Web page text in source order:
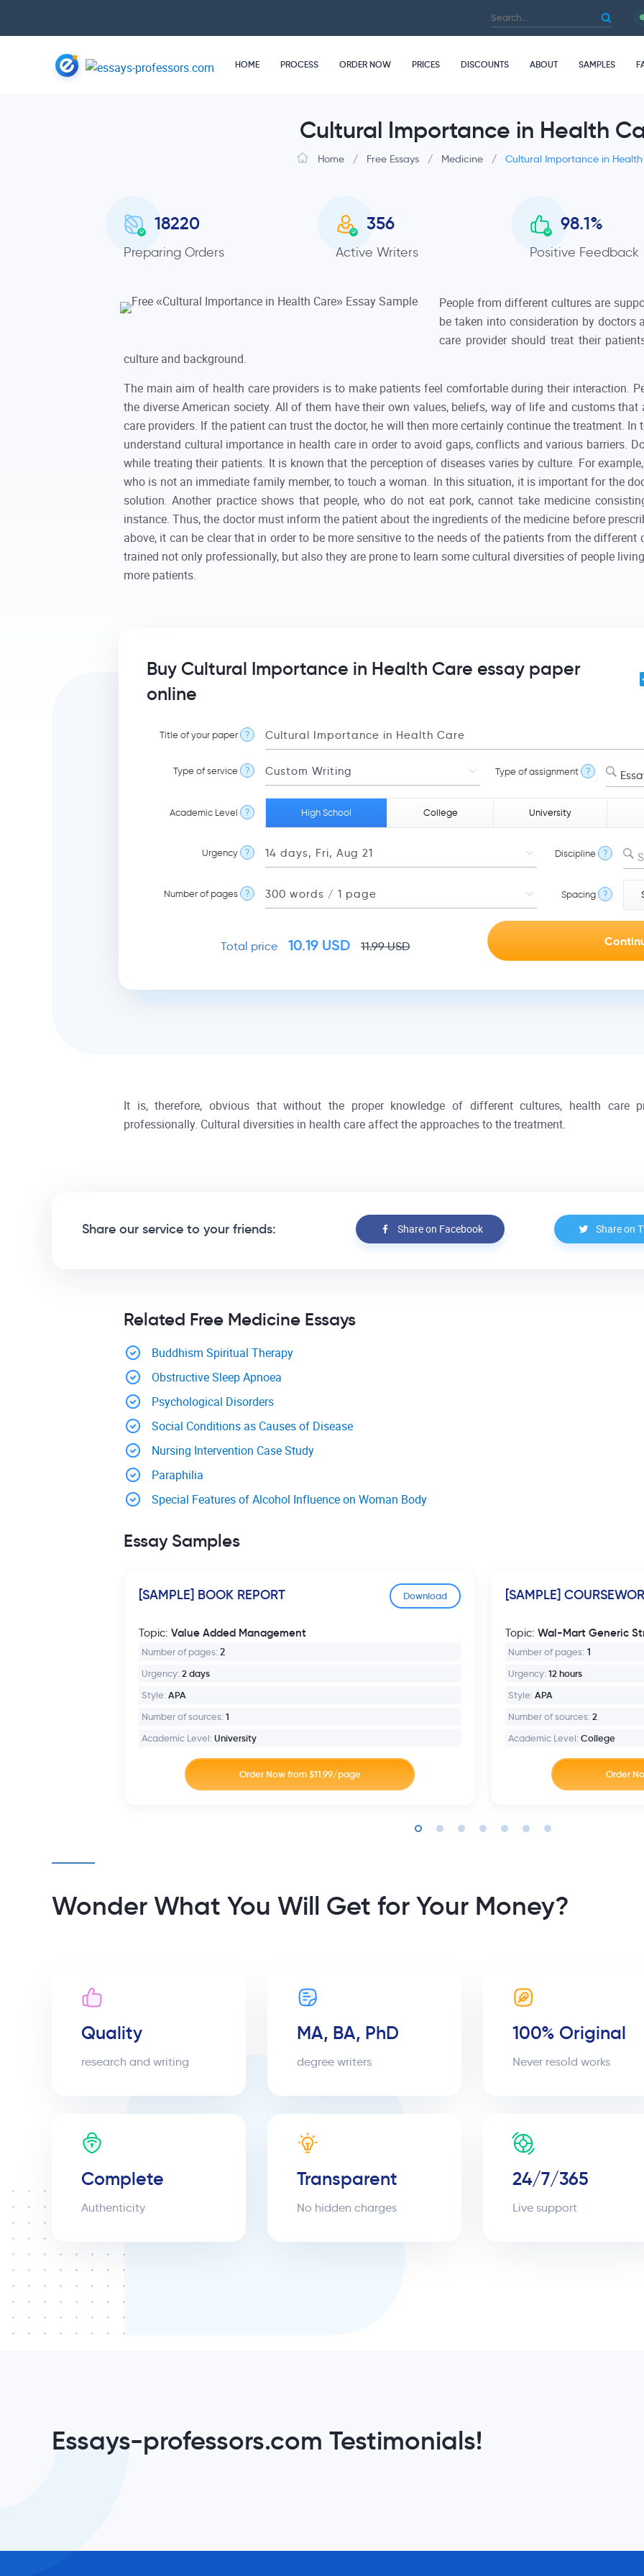
HOME PROCESS ORDER NOW PRICES DISCOUNTS ABOUT SAMPLES
Cultural Importance in Health
Home / Free Essays / Medicine / Cultural Importance in
18220
Preparing Orders
356
Active Writers
98.1%
Positive Feedback
People from different cultures are
be taken into consideration by doctors
care provider should treat their
culture and background.
The main aim of health care providers is to make patients feel comfortable during their interaction.
the diverse American society. All of them have their own values, beliefs, way of life and customs that
care providers. If the patient can trust the doctor, he will then more certainly continue the treatment.
understand cultural importance in health care in order to avoid gaps, conflicts and various barriers.
while treating their patients. It is known that the perception of diseases varies by culture. For
who is not an immediate family member, to touch a woman. In this situation, it is important for the
solution. Another practice shows that people, who do not eat pork, cannot take medicine
instance. Thus, the doctor must inform the patient about the ingredients of the medicine before
above, it can be clear that in order to be more sensitive to the needs of the patients from the different
trained not only professionally, but also they are prone to learn some cultural diversities of people
more patients.
Buy Cultural Importance in Health Care essay paper
online
Title of your paper ?
Type of service ? Type of assignment ?
Academic Level ? High School College University
Urgency ? Discipline ?
Number of pages ? Spacing ?
Total price 10.19 USD 11.99USD
It is, therefore, obvious that without the proper knowledge of different cultures, health care
professionally. Cultural diversities in health care affect the approaches to the treatment.
Share our service to your friends: Share on Facebook Share on
Related Free Medicine Essays
Buddhism Spiritual Therapy
Obstructive Sleep Apnoea
Psychological Disorders
Social Conditions as Causes of Disease
Nursing Intervention Case Study
Paraphilia
Special Features of Alcohol Influence on Woman Body
Essay Samples
[SAMPLE] BOOK REPORT Download
Topic: Value Added Management
Number of pages: 2
Urgency: 2 days
Style: APA
Number of sources: 1
Academic Level: University
[SAMPLE]
Topic: Wal-Mart Generic
Number of pages: 1
Urgency: 12 hours
Style: APA
Number of sources: 2
Academic Level: College
Wonder What You Will Get for Your Money?
Quality
research and writing
MA, BA, PhD
degree writers
100% Original
Never resold works
Complete
Authenticity
Transparent
No hidden charges
24/7/365
Live support
Essays-professors.com Testimonials!